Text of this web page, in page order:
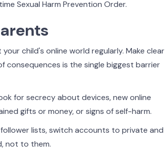
Sexual Harm Prevention Order.
child's online world regularly. Make clear
is the single biggest barrier
for secrecy about devices, new online
gifts or money, or signs of self-harm.
lists, switch accounts to private and
not to them.